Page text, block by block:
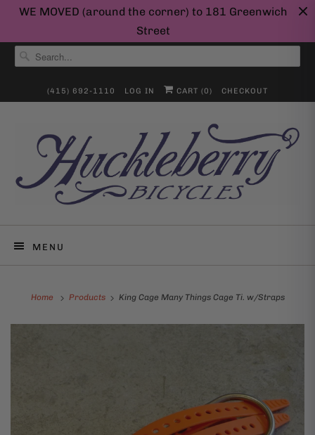
WE MOVED (around the corner) to 181 Greenwich
Street
(415) 692-1110 LOG IN CART (0) CHECKOUT
MENU
Home Products King Cage Many Things Cage Ti. w/Straps